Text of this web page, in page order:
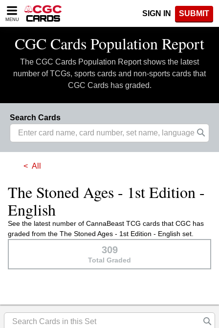
Please
note:
includes
accessibility
system.
MENU
SIGN IN SUBMIT
CGC Cards Population Report
The CGC Cards Population Report shows the latest
number of TCGs, sports cards and non-sports cards that
CGC Cards has graded.
Search Cards
All
The Stoned Ages - 1st Edition -
English
See the latest number of CannaBeast TCG cards that CGC has
graded from the The Stoned Ages - 1st Edition - English set.
309
Total Graded